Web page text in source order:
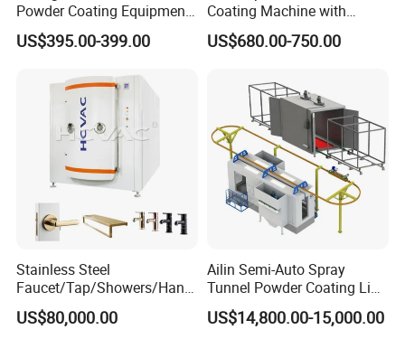
engineers to provide full-process technical support
→Our company has a high-end expert workstation for plastic
Product Parameters
1. Pipe diameter: 50-4200mm
2. Processing capacity: ≥250m
3. Cleaning level: ≥Sa2.5
4. Materials for production: epoxy powder, adhesive,
polyethylene
Main Equipment
Powder Coating Equipment
for Metal Finishing
Solutions
US$395.00-399.00
Coating Machine with
Spraying Gun and 6m Cable
Non-OEM
US$680.00-750.00
Stainless Steel
Faucet/Tap/Showers/Hang
ers/Door Handles PVD
Metal Coating Machine
US$80,000.00
Ailin Semi-Auto Spray
Tunnel Powder Coating Line
Electrostatic Powder
Coating Machine+ Booth +
US$14,800.00-15,000.00